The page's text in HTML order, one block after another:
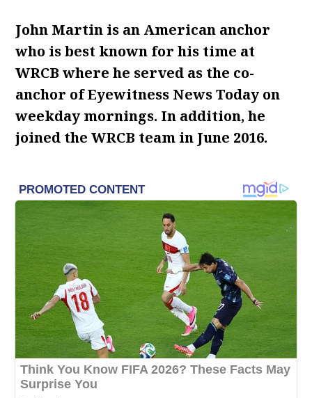
John Martin is an American anchor
who is best known for his time at
WRCB where he served as the co-
anchor of Eyewitness News Today on
weekday mornings. In addition, he
joined the WRCB team in June 2016.